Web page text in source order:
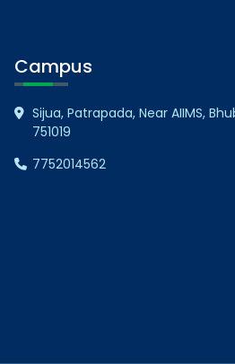
Campus
Sijua, Patrapada, Near AIIMS,
751019
7752014562